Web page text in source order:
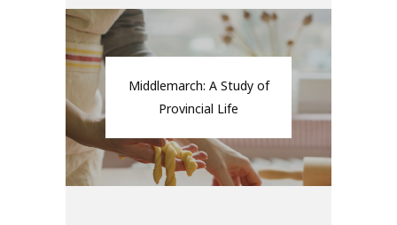
Middlemarch: A Study of
Provincial Life